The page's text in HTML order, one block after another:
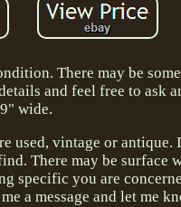
There may be
and feel free to ask
wide.
used, vintage or
There may be surface
specific you are
a message and let me